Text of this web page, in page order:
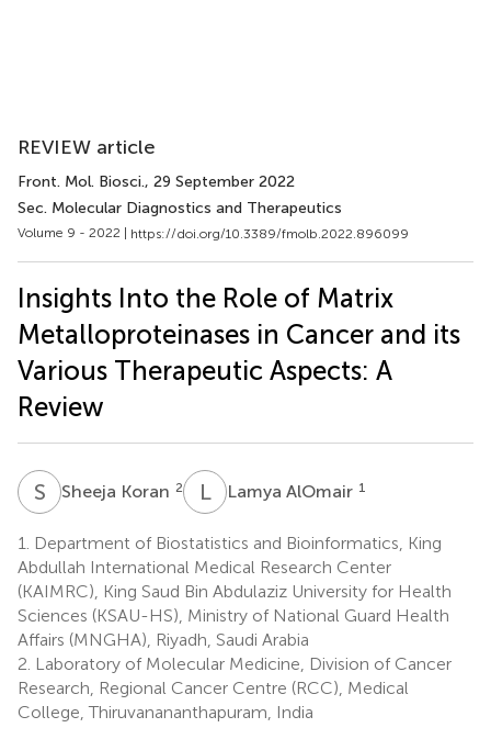
REVIEW article
Front. Mol. Biosci., 29 September 2022
Sec. Molecular Diagnostics and Therapeutics
Volume 9 - 2022 | https://doi.org/10.3389/fmolb.2022.896099
Insights Into the Role of Matrix
Metalloproteinases in Cancer and its
Various Therapeutic Aspects: A
Review
S KSheeja Koran 2 LALamya AlOmair 1
1.
Department of Biostatistics and Bioinformatics, King
Abdullah International Medical Research Center
(KAIMRC), King Saud Bin Abdulaziz University for Health
Sciences (KSAU-HS), Ministry of National Guard Health
Affairs (MNGHA), Riyadh, Saudi Arabia
2. Laboratory of Molecular Medicine, Division of Cancer
Research, Regional Cancer Centre (RCC), Medical
College, Thiruvanananthapuram, India